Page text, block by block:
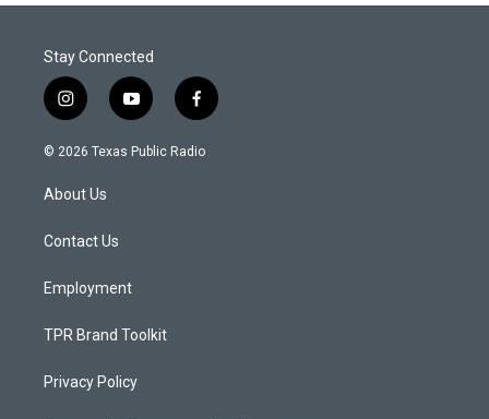
Stay Connected
i
n
s
a
g
a
y
o
u
f
a
c
© 2026 Texas Public Radio
About Us
Contact Us
Employment
TPR Brand Toolkit
Privacy Policy